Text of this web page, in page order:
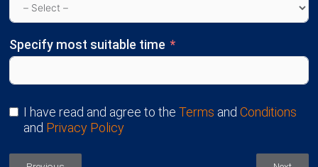
Specify most suitable time
I have read and agree to the Terms and Conditions
and Privacy Policy